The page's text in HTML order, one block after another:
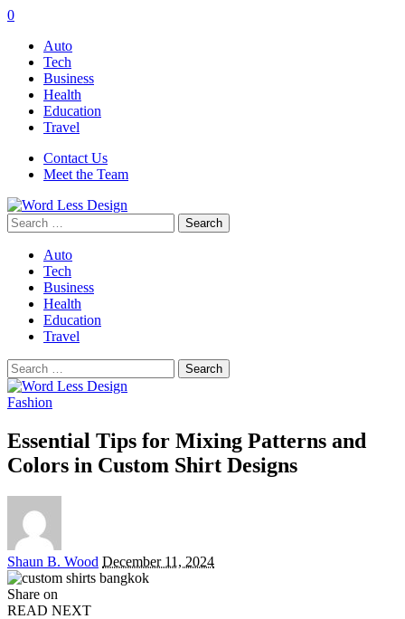
0
Auto
Tech
Business
Health
Education
Travel
Contact Us
Meet the Team
Search
for:
Auto
Tech
Business
Health
Education
Travel
Search
for:
Fashion
Essential Tips for Mixing Patterns and
Colors in Custom Shirt Designs
Posted
by
Shaun B. Wood December 11, 2024
Share on
READ NEXT